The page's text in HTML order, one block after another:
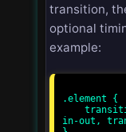
transition,
optional
example:
.element {
in-out,